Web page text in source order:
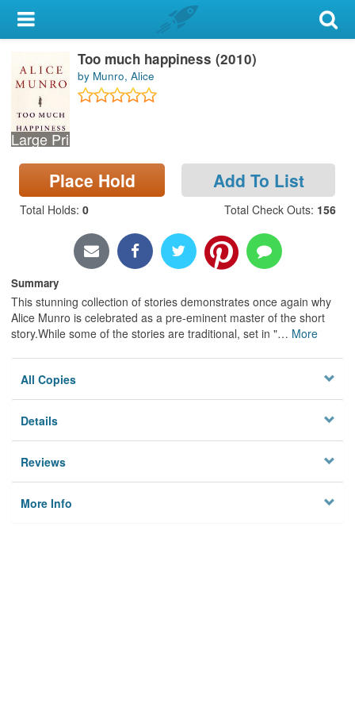
My Account
Library Card
Sign In
Search
Locations & Hours
Privacy
Large Print
Too much happiness (2010)
by Munro, Alice
Place Hold Add To List
Total Holds: 0 Total Check Outs: 156
Summary
This stunning collection of stories demonstrates once again why
Alice Munro is celebrated as a pre-eminent master of the short
story.While some of the stories are traditional, set in "… More
All Copies
Details
Reviews
More Info